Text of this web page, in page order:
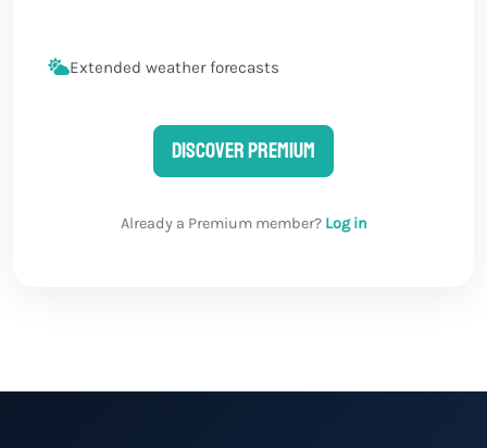
Extended weather forecasts
Discover Premium
Already a Premium member? Log in